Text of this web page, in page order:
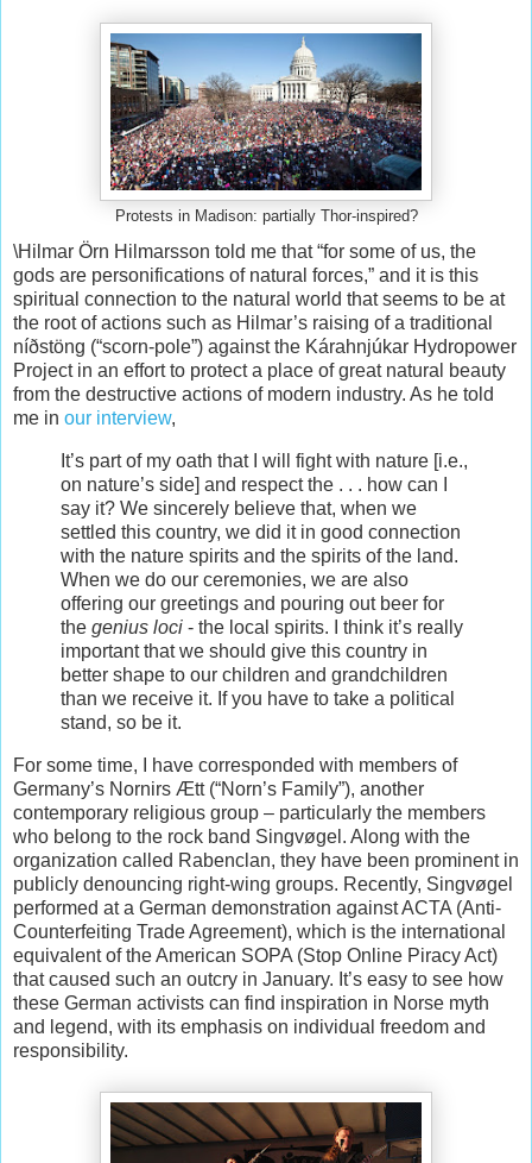
Protests in Madison: partially Thor-inspired?
\Hilmar Örn Hilmarsson told me that “for some of us, the
gods are personifications of natural forces,” and it is this
spiritual connection to the natural world that seems to be at
the root of actions such as Hilmar’s raising of a traditional
níðstöng (“scorn-pole”) against the Kárahnjúkar Hydropower
Project in an effort to protect a place of great natural beauty
from the destructive actions of modern industry. As he told
me in our interview,
It’s part of my oath that I will fight with nature [i.e.,
on nature’s side] and respect the . . . how can I
say it? We sincerely believe that, when we
settled this country, we did it in good connection
with the nature spirits and the spirits of the land.
When we do our ceremonies, we are also
offering our greetings and pouring out beer for
the genius loci - the local spirits. I think it’s really
important that we should give this country in
better shape to our children and grandchildren
than we receive it. If you have to take a political
stand, so be it.
For some time, I have corresponded with members of
Germany’s Nornirs Ætt (“Norn’s Family”), another
contemporary religious group – particularly the members
who belong to the rock band Singvøgel. Along with the
organization called Rabenclan, they have been prominent in
publicly denouncing right-wing groups. Recently, Singvøgel
performed at a German demonstration against ACTA (Anti-
Counterfeiting Trade Agreement), which is the international
equivalent of the American SOPA (Stop Online Piracy Act)
that caused such an outcry in January. It’s easy to see how
these German activists can find inspiration in Norse myth
and legend, with its emphasis on individual freedom and
responsibility.